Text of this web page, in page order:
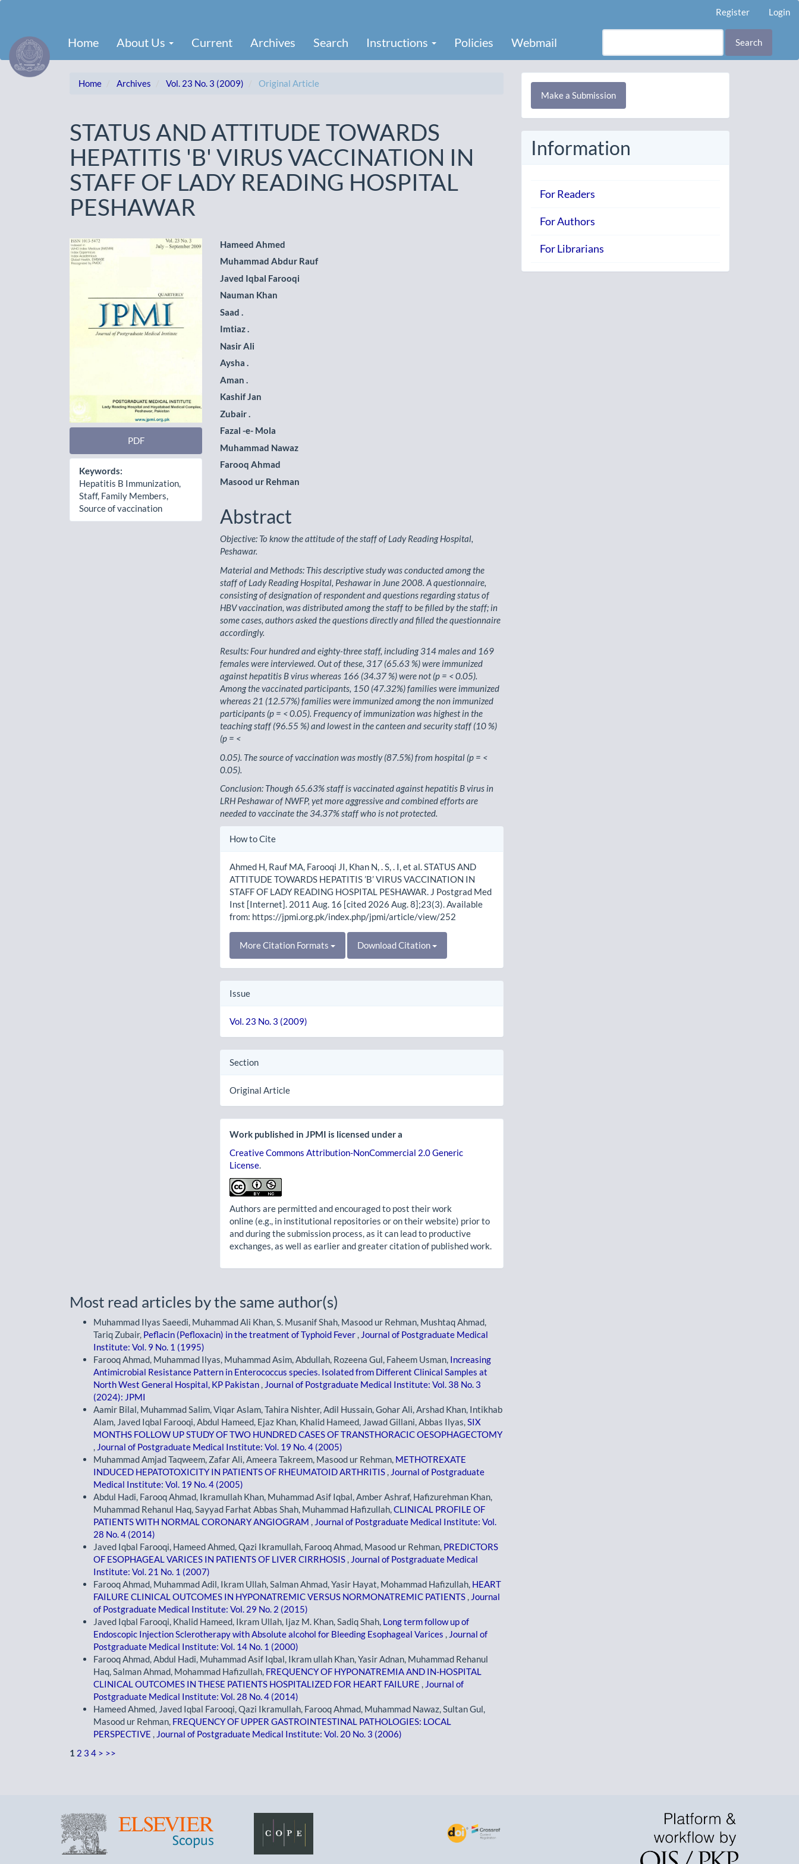
Content
Sidebar
Register Login
Home About Us Current Archives Search Instructions Policies Webmail Search
Home Archives Vol. 23 No. 3 (2009) Original Article
STATUS AND ATTITUDE TOWARDS
HEPATITIS 'B' VIRUS VACCINATION IN
STAFF OF LADY READING HOSPITAL
PESHAWAR
Article
Sidebar
PDF
Keywords:
Hepatitis B Immunization,
Staff, Family Members,
Source of vaccination
Main
Article
Content
Hameed Ahmed
Muhammad Abdur Rauf
Javed Iqbal Farooqi
Nauman Khan
Saad .
Imtiaz .
Nasir Ali
Aysha .
Aman .
Kashif Jan
Zubair .
Fazal -e- Mola
Muhammad Nawaz
Farooq Ahmad
Masood ur Rehman
Abstract
Objective: To know the attitude of the staff of Lady Reading Hospital,
Peshawar.
Material and Methods: This descriptive study was conducted among the
staff of Lady Reading Hospital, Peshawar in June 2008. A questionnaire,
consisting of designation of respondent and questions regarding status of
HBV vaccination, was distributed among the staff to be filled by the staff; in
some cases, authors asked the questions directly and filled the questionnaire
accordingly.
Results: Four hundred and eighty-three staff, including 314 males and 169
females were interviewed. Out of these, 317 (65.63 %) were immunized
against hepatitis B virus whereas 166 (34.37 %) were not (p = < 0.05).
Among the vaccinated participants, 150 (47.32%) families were immunized
whereas 21 (12.57%) families were immunized among the non immunized
participants (p = < 0.05). Frequency of immunization was highest in the
teaching staff (96.55 %) and lowest in the canteen and security staff (10 %)
(p = <
0.05). The source of vaccination was mostly (87.5%) from hospital (p = <
0.05).
Conclusion: Though 65.63% staff is vaccinated against hepatitis B virus in
LRH Peshawar of NWFP, yet more aggressive and combined efforts are
needed to vaccinate the 34.37% staff who is not protected.
Article
How to Cite
Ahmed H, Rauf MA, Farooqi JI, Khan N, . S, . I, et al. STATUS AND
ATTITUDE TOWARDS HEPATITIS ’B’ VIRUS VACCINATION IN
STAFF OF LADY READING HOSPITAL PESHAWAR. J Postgrad Med
Inst [Internet]. 2011 Aug. 16 [cited 2026 Aug. 8];23(3). Available
from: https://jpmi.org.pk/index.php/jpmi/article/view/252
More Citation Formats Download Citation
Issue
Vol. 23 No. 3 (2009)
Section
Original Article
Work published in JPMI is licensed under a
Creative Commons Attribution-NonCommercial 2.0 Generic
License.
Authors are permitted and encouraged to post their work
online (e.g., in institutional repositories or on their website) prior to
and during the submission process, as it can lead to productive
exchanges, as well as earlier and greater citation of published work.
Most read articles by the same author(s)
Muhammad Ilyas Saeedi, Muhammad Ali Khan, S. Musanif Shah, Masood ur Rehman, Mushtaq Ahmad,
Tariq Zubair, Peflacin (Pefloxacin) in the treatment of Typhoid Fever , Journal of Postgraduate Medical
Institute: Vol. 9 No. 1 (1995)
Farooq Ahmad, Muhammad Ilyas, Muhammad Asim, Abdullah, Rozeena Gul, Faheem Usman, Increasing
Antimicrobial Resistance Pattern in Enterococcus species. Isolated from Different Clinical Samples at
North West General Hospital, KP Pakistan , Journal of Postgraduate Medical Institute: Vol. 38 No. 3
(2024): JPMI
Aamir Bilal, Muhammad Salim, Viqar Aslam, Tahira Nishter, Adil Hussain, Gohar Ali, Arshad Khan, Intikhab
Alam, Javed Iqbal Farooqi, Abdul Hameed, Ejaz Khan, Khalid Hameed, Jawad Gillani, Abbas Ilyas,SIX
MONTHS FOLLOW UP STUDY OF TWO HUNDRED CASES OF TRANSTHORACIC OESOPHAGECTOMY
, Journal of Postgraduate Medical Institute: Vol. 19 No. 4 (2005)
Muhammad Amjad Taqweem, Zafar Ali, Ameera Takreem, Masood ur Rehman, METHOTREXATE
INDUCED HEPATOTOXICITY IN PATIENTS OF RHEUMATOID ARTHRITIS , Journal of Postgraduate
Medical Institute: Vol. 19 No. 4 (2005)
Abdul Hadi, Farooq Ahmad, Ikramullah Khan, Muhammad Asif Iqbal, Amber Ashraf, Hafizurehman Khan,
Muhammad Rehanul Haq, Sayyad Farhat Abbas Shah, Muhammad Hafizullah,CLINICAL PROFILE OF
PATIENTS WITH NORMAL CORONARY ANGIOGRAM , Journal of Postgraduate Medical Institute: Vol.
28 No. 4 (2014)
Javed Iqbal Farooqi, Hameed Ahmed, Qazi Ikramullah, Farooq Ahmad, Masood ur Rehman, PREDICTORS
OF ESOPHAGEAL VARICES IN PATIENTS OF LIVER CIRRHOSIS , Journal of Postgraduate Medical
Institute: Vol. 21 No. 1 (2007)
Farooq Ahmad, Muhammad Adil, Ikram Ullah, Salman Ahmad, Yasir Hayat, Mohammad Hafizullah, HEART
FAILURE CLINICAL OUTCOMES IN HYPONATREMIC VERSUS NORMONATREMIC PATIENTS , Journal
of Postgraduate Medical Institute: Vol. 29 No. 2 (2015)
Javed Iqbal Farooqi, Khalid Hameed, Ikram Ullah, Ijaz M. Khan, Sadiq Shah, Long term follow up of
Endoscopic Injection Sclerotherapy with Absolute alcohol for Bleeding Esophageal Varices , Journal of
Postgraduate Medical Institute: Vol. 14 No. 1 (2000)
Farooq Ahmad, Abdul Hadi, Muhammad Asif Iqbal, Ikram ullah Khan, Yasir Adnan, Muhammad Rehanul
Haq, Salman Ahmad, Mohammad Hafizullah, FREQUENCY OF HYPONATREMIA AND IN-HOSPITAL
CLINICAL OUTCOMES IN THESE PATIENTS HOSPITALIZED FOR HEART FAILURE , Journal of
Postgraduate Medical Institute: Vol. 28 No. 4 (2014)
Hameed Ahmed, Javed Iqbal Farooqi, Qazi Ikramullah, Farooq Ahmad, Muhammad Nawaz, Sultan Gul,
Masood ur Rehman, FREQUENCY OF UPPER GASTROINTESTINAL PATHOLOGIES: LOCAL
PERSPECTIVE , Journal of Postgraduate Medical Institute: Vol. 20 No. 3 (2006)
1 2 3 4 > >>
Make
Submission
Make a Submission
Information
For Readers
For Authors
For Librarians